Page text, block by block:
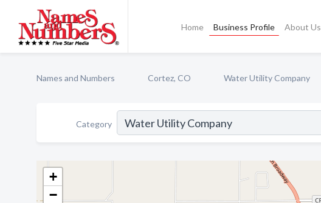
Home Business Profile About Us
Names and Numbers Cortez, CO Water Utility Company
Category
+
−